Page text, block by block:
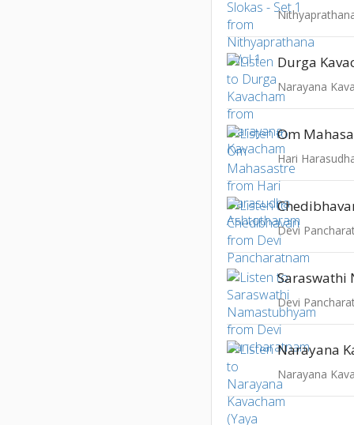
Durga
Narayana
Om
Hari
Devi
Devi
Narayana